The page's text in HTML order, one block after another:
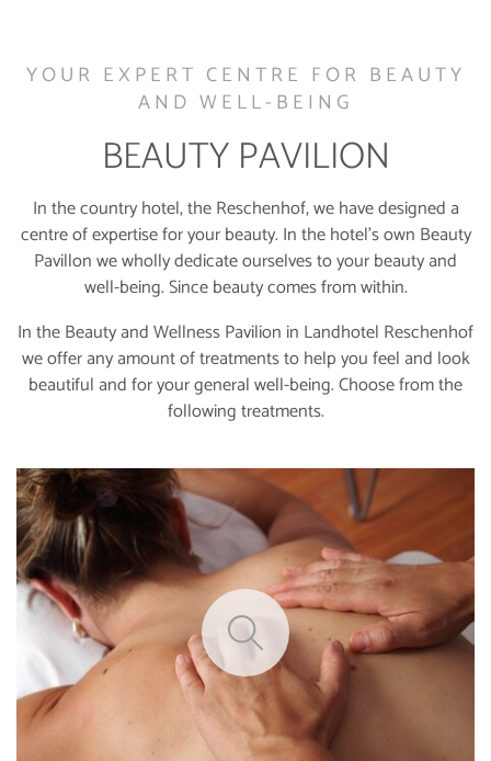
YOUR EXPERT CENTRE FOR BEAUTY
AND WELL-BEING
BEAUTY PAVILION
In the country hotel, the Reschenhof, we have designed a
centre of expertise for your beauty. In the hotel’s own Beauty
Pavillon we wholly dedicate ourselves to your beauty and
well-being. Since beauty comes from within.
In the Beauty and Wellness Pavilion in Landhotel Reschenhof
we offer any amount of treatments to help you feel and look
beautiful and for your general well-being. Choose from the
following treatments.